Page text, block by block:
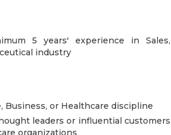
5 years' experience in Sales,
industry
Business, or Healthcare discipline
leaders or influential customers
organizations